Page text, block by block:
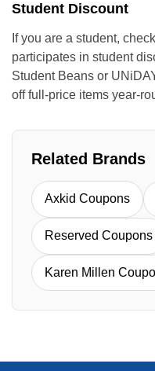
Student Discount
If you are a student,
participates in student
Student Beans or
off full-price items year-
Related Brands
Axkid Coupons
Reserved Coupons
Karen Millen